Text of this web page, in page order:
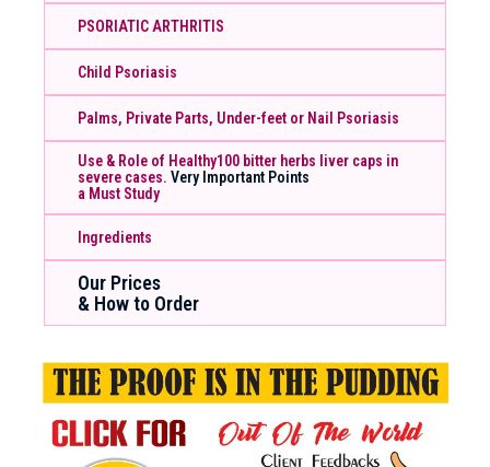
PSORIATIC ARTHRITIS
Child Psoriasis
Palms, Private Parts, Under-feet or Nail Psoriasis
Use & Role of Healthy100 bitter herbs liver caps in
severe cases. Very Important Points
a Must Study
Ingredients
Our Prices
& How to Order